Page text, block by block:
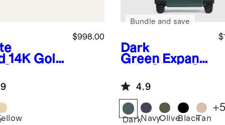
14K Gold
Prong
- 2ctw
$998.00
Dark
Green Expand
Suitcase
Bundle and save
4.9
DarkNavyOliveBlackTan
+